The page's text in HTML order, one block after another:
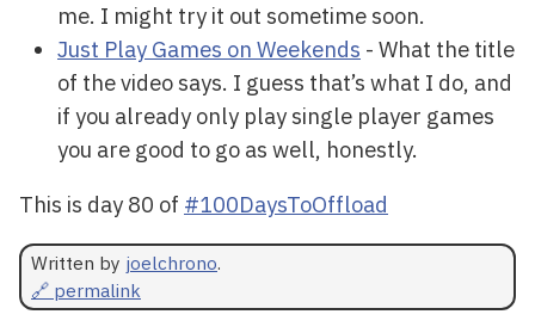
me. I might try it out sometime soon.
Just Play Games on Weekends - What the title
of the video says. I guess that’s what I do, and
if you already only play single player games
you are good to go as well, honestly.
This is day 80 of #100DaysToOffload
Written by joelchrono.
🔗 permalink